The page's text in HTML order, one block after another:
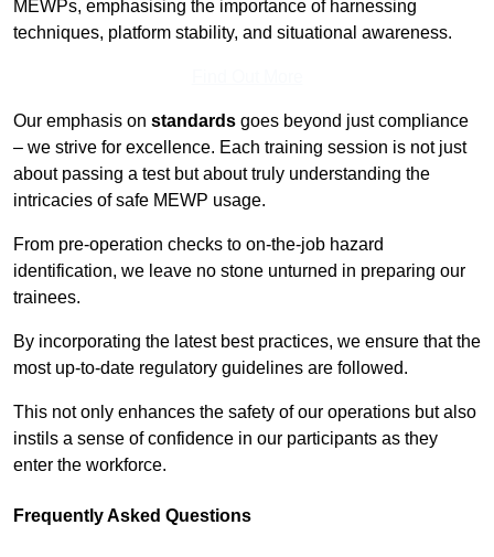
MEWPs, emphasising the importance of harnessing
techniques, platform stability, and situational awareness.
Our emphasis on standards goes beyond just compliance
– we strive for excellence. Each training session is not just
about passing a test but about truly understanding the
intricacies of safe MEWP usage.
From pre-operation checks to on-the-job hazard
identification, we leave no stone unturned in preparing our
trainees.
By incorporating the latest best practices, we ensure that the
most up-to-date regulatory guidelines are followed.
This not only enhances the safety of our operations but also
instils a sense of confidence in our participants as they
enter the workforce.
Frequently Asked Questions